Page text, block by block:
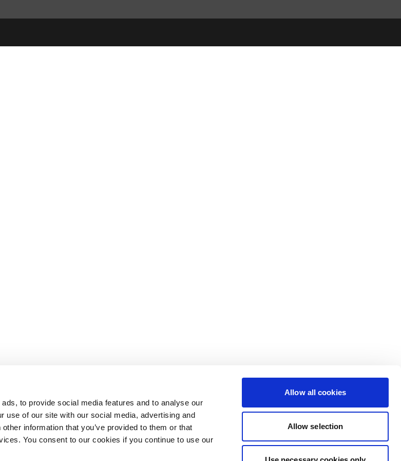
to provide social media features and to analyse our
use of our site with our social media, advertising and
information that you’ve provided to them or that
You consent to our cookies if you continue to use our
Allow all cookies
Allow selection